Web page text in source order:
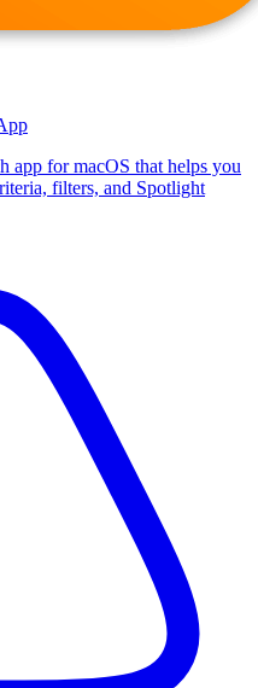
app for macOS that helps you
filters, and Spotlight